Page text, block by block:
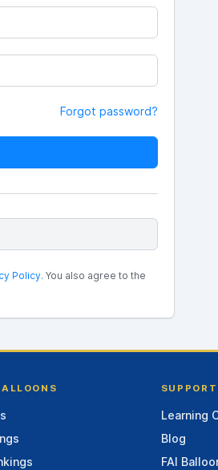
Forgot password?
Policy. You also agree to the
SUPPORT
Learning
Blog
FAI